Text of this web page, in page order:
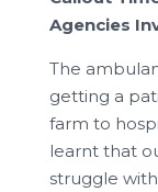
Agencies
The
getting a
farm to
learnt that
struggle